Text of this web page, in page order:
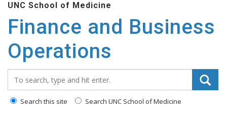
main
content
UNC School of Medicine
Finance and Business
Operations
Search this site Search UNC School of Medicine